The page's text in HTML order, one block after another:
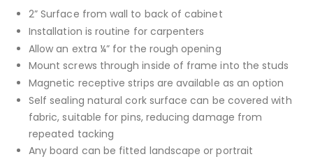
2” Surface from wall to back of cabinet
Installation is routine for carpenters
Allow an extra ¼” for the rough opening
Mount screws through inside of frame into the studs
Magnetic receptive strips are available as an option
Self sealing natural cork surface can be covered with
fabric, suitable for pins, reducing damage from
repeated tacking
Any board can be fitted landscape or portrait